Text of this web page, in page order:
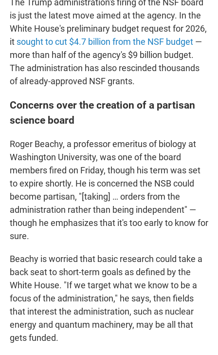
The Trump administration's firing of the NSF board
is just the latest move aimed at the agency. In the
White House's preliminary budget request for 2026,
it sought to cut $4.7 billion from the NSF budget —
more than half of the agency's $9 billion budget.
The administration has also rescinded thousands
of already-approved NSF grants.
Concerns over the creation of a partisan
science board
Roger Beachy, a professor emeritus of biology at
Washington University, was one of the board
members fired on Friday, though his term was set
to expire shortly. He is concerned the NSB could
become partisan, "[taking] … orders from the
administration rather than being independent" —
though he emphasizes that it's too early to know for
sure.
Beachy is worried that basic research could take a
back seat to short-term goals as defined by the
White House. "If we target what we know to be a
focus of the administration," he says, then fields
that interest the administration, such as nuclear
energy and quantum machinery, may be all that
gets funded.